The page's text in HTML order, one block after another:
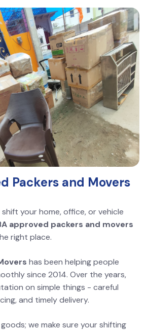
Packers and Movers
shift your home, office, or vehicle
approved packers and movers
right place.
has been helping people
since 2014. Over the years,
on simple things - careful
and timely delivery.
we make sure your shifting